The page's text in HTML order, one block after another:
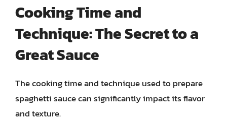
Cooking Time and
Technique: The Secret to a
Great Sauce
The cooking time and technique used to prepare
spaghetti sauce can significantly impact its flavor
and texture.